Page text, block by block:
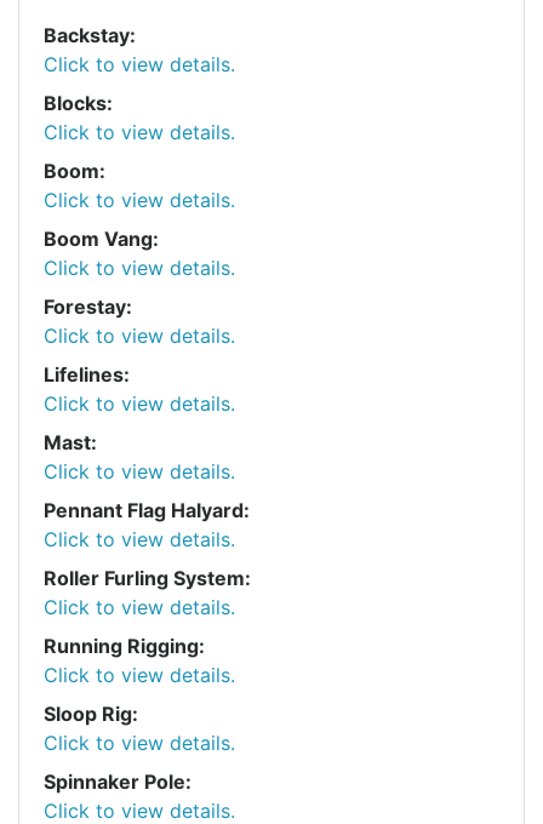
Backstay:
Click to view details.
Blocks:
Click to view details.
Boom:
Click to view details.
Boom Vang:
Click to view details.
Forestay:
Click to view details.
Lifelines:
Click to view details.
Mast:
Click to view details.
Pennant Flag Halyard:
Click to view details.
Roller Furling System:
Click to view details.
Running Rigging:
Click to view details.
Sloop Rig:
Click to view details.
Spinnaker Pole:
Click to view details.